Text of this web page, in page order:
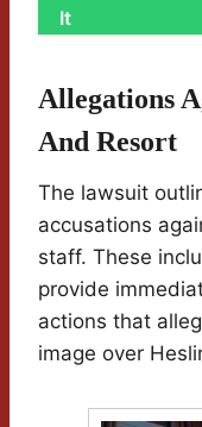
It
Allegations
And Resort
The lawsuit
accusations
staff. These
provide
actions that
image over